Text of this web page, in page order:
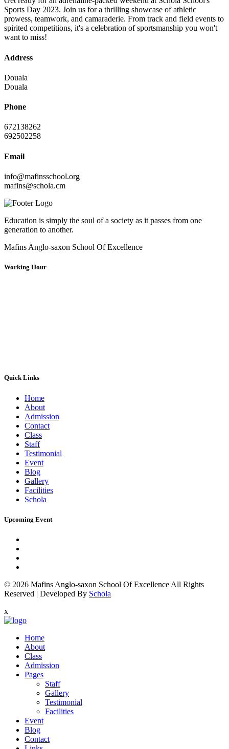
Sports Day 2023. Join us for a thrilling showcase of athletic
prowess, teamwork, and camaraderie. From track and field events to
spirited competitions, it's a celebration of sportsmanship you won't
want to miss!
Address
Douala
Douala
Phone
672138262
692502258
Email
info@mafinsschool.org
mafins@schola.cm
Education is simply the soul of a society as it passes from one
generation to another.
Mafins Anglo-saxon School Of Excellence
Working Hour
Quick Links
Home
About
Admission
Contact
Class
Staff
Testimonial
Event
Blog
Gallery
Facilities
Schola
Upcoming Event
© 2026 Mafins Anglo-saxon School Of Excellence All Rights
Reserved | Developed By Schola
x
Home
About
Class
Admission
Pages
Staff
Gallery
Testimonial
Facilities
Event
Blog
Contact